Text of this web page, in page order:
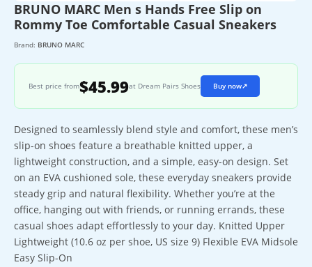
BRUNO MARC Men s Hands Free Slip on
Rommy Toe Comfortable Casual Sneakers
Brand: BRUNO MARC
Best price from$45.99at Dream Pairs Shoes Buy now↗
Designed to seamlessly blend style and comfort, these men’s
slip-on shoes feature a breathable knitted upper, a
lightweight construction, and a simple, easy-on design. Set
on an EVA cushioned sole, these everyday sneakers provide
steady grip and natural flexibility. Whether you’re at the
office, hanging out with friends, or running errands, these
casual shoes adapt effortlessly to your day. Knitted Upper
Lightweight (10.6 oz per shoe, US size 9) Flexible EVA Midsole
Easy Slip-On